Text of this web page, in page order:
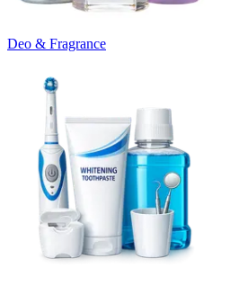
Deo & Fragrance